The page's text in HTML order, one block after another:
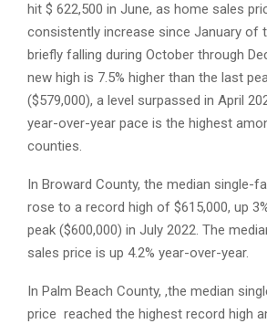
hit $ 622,500 in June, as home sales
consistently increase since January of
briefly falling during October through
new high is 7.5% higher than the last
($579,000), a level surpassed in April
year-over-year pace is the highest
counties.
In Broward County, the median single-
rose to a record high of $615,000, up
peak ($600,000) in July 2022. The
sales price is up 4.2% year-over-year.
In Palm Beach County, ,the median
price reached the highest record high